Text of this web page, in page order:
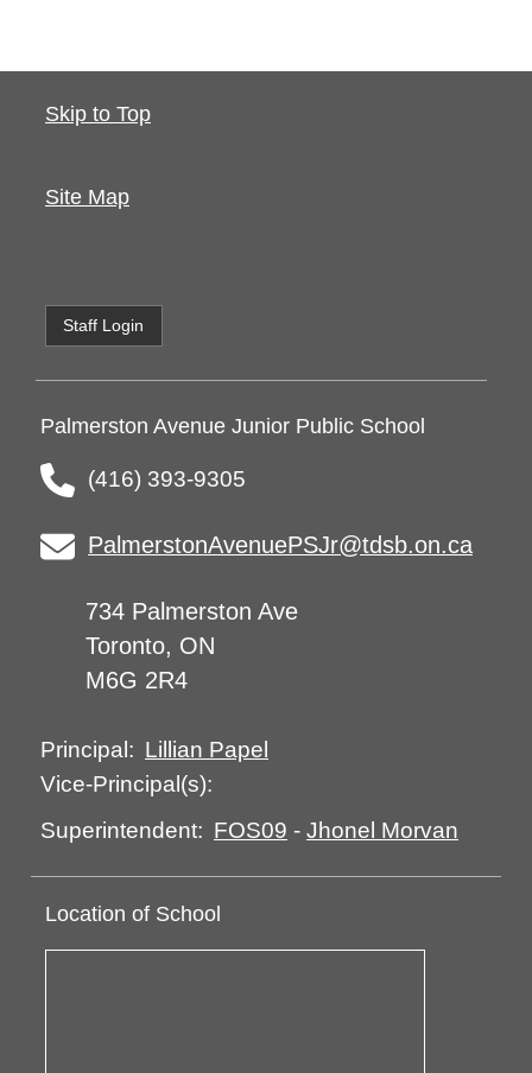
Skip to Top
Site Map
Staff Login
Palmerston Avenue Junior Public School
(416) 393-9305
PalmerstonAvenuePSJr@tdsb.on.ca
734 Palmerston Ave
Toronto, ON
M6G 2R4
Principal: Lillian Papel
Vice-Principal(s):
Superintendent: FOS09 -Jhonel Morvan
Location of School